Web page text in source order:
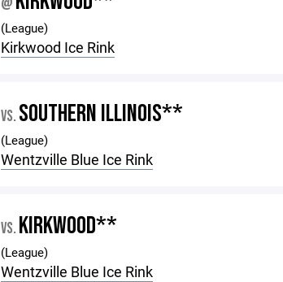
@
(League)
Kirkwood Ice Rink
VS. SOUTHERN ILLINOIS**
(League)
Wentzville Blue Ice Rink
VS. KIRKWOOD**
(League)
Wentzville Blue Ice Rink